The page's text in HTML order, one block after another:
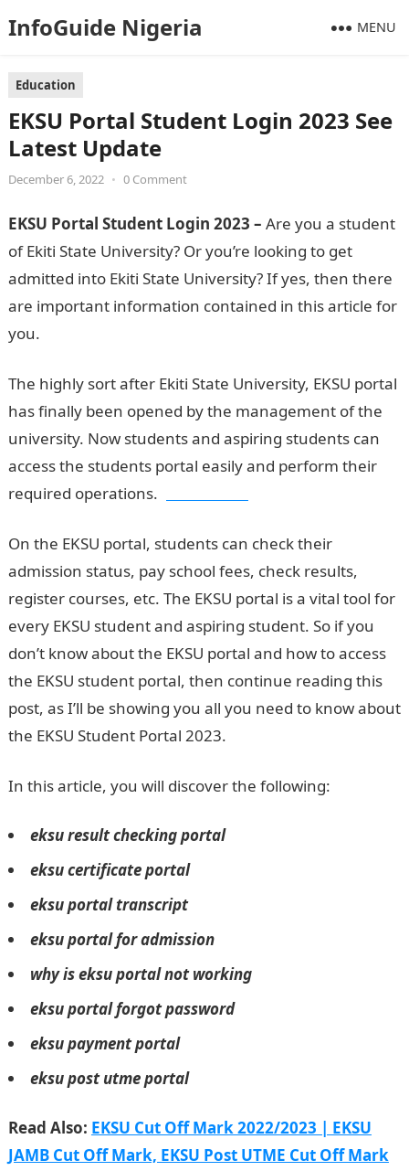
InfoGuide Nigeria MENU
Education
EKSU Portal Student Login 2023 See
Latest Update
December 6, 2022 • 0 Comment
EKSU Portal Student Login 2023 – Are you a student
of Ekiti State University? Or you’re looking to get
admitted into Ekiti State University? If yes, then there
are important information contained in this article for
you.
The highly sort after Ekiti State University, EKSU portal
has finally been opened by the management of the
university. Now students and aspiring students can
access the students portal easily and perform their
required operations.
On the EKSU portal, students can check their
admission status, pay school fees, check results,
register courses, etc. The EKSU portal is a vital tool for
every EKSU student and aspiring student. So if you
don’t know about the EKSU portal and how to access
the EKSU student portal, then continue reading this
post, as I’ll be showing you all you need to know about
the EKSU Student Portal 2023.
In this article, you will discover the following:
eksu result checking portal
eksu certificate portal
eksu portal transcript
eksu portal for admission
why is eksu portal not working
eksu portal forgot password
eksu payment portal
eksu post utme portal
Read Also: EKSU Cut Off Mark 2022/2023 | EKSU
JAMB Cut Off Mark, EKSU Post UTME Cut Off Mark